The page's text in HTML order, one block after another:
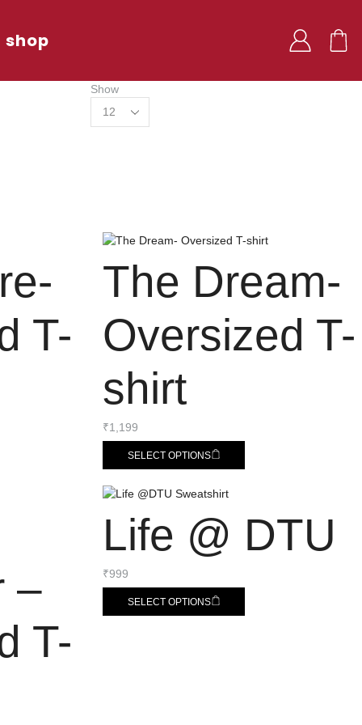
shop
Show
T-
The Dream-
Oversized T-
shirt
₹1,199
SELECT OPTIONS
–
T-
Life @ DTU
₹999
SELECT OPTIONS